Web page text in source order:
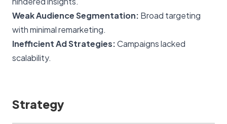
Weak Audience Segmentation: Broad targeting
with minimal remarketing.
Inefficient Ad Strategies:Campaigns lacked
scalability.
Strategy